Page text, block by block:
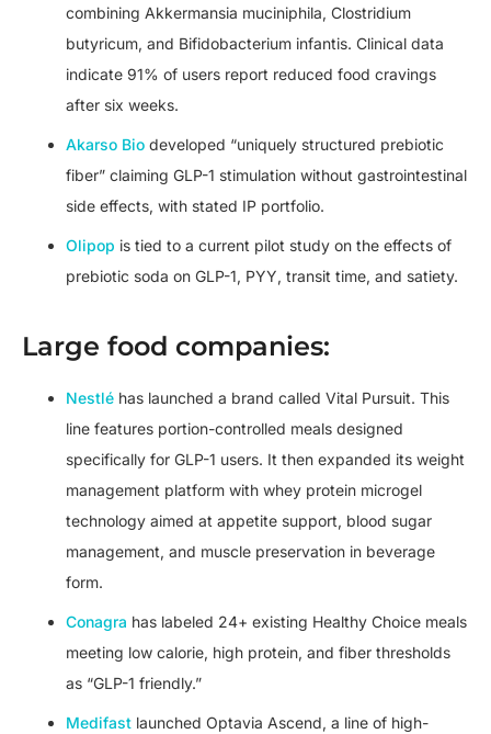
combining Akkermansia muciniphila, Clostridium
butyricum, and Bifidobacterium infantis. Clinical data
indicate 91% of users report reduced food cravings
after six weeks.
Akarso Bio developed “uniquely structured prebiotic
fiber” claiming GLP-1 stimulation without gastrointestinal
side effects, with stated IP portfolio.
Olipop is tied to a current pilot study on the effects of
prebiotic soda on GLP-1, PYY, transit time, and satiety.
Large food companies:
Nestlé has launched a brand called Vital Pursuit. This
line features portion-controlled meals designed
specifically for GLP-1 users. It then expanded its weight
management platform with whey protein microgel
technology aimed at appetite support, blood sugar
management, and muscle preservation in beverage
form.
Conagra has labeled 24+ existing Healthy Choice meals
meeting low calorie, high protein, and fiber thresholds
as “GLP-1 friendly.”
Medifast launched Optavia Ascend, a line of high-